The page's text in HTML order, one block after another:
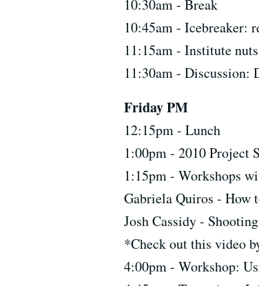
10:30am - Break
10:45am - Icebreaker:
11:15am - Institute
11:30am - Discussion:
Friday PM
12:15pm - Lunch
1:00pm - 2010 Project
1:15pm - Workshops
Gabriela Quiros - How
Josh Cassidy -
*Check out this video
4:00pm - Workshop: